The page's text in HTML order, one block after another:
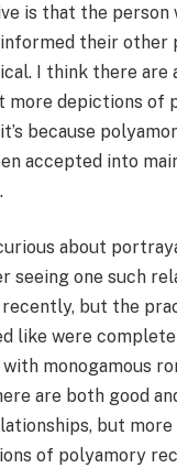
is that the
informed their other
I think there are
more depictions of
because
accepted into
about
seeing one such
recently, but the
like were
monogamous
are both good
but
of polyamory